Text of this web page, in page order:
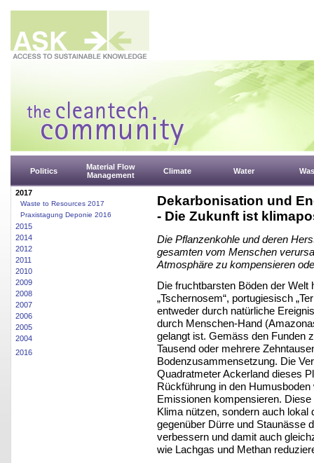
Politics
Material Flow
Management
Climate Water
2017
Waste to Resources 2017
Praxistagung Deponie 2016
2015
2014
2012
2011
2010
2009
2008
2007
2006
2005
2004
2016
Dekarbonisation und
- Die Zukunft ist
Die Pflanzenkohle und deren
gesamten vom Menschen
Atmosphäre zu kompensieren
Die fruchtbarsten Böden der Welt
„Tschernosem“, portugiesisch
entweder durch natürliche
durch Menschen-Hand
gelangt ist. Gemäss den Funden
Tausend oder mehrere
Bodenzusammensetzung. Die
Quadratmeter Ackerland dieses
Rückführung in den
Emissionen kompensieren.
Klima nützen, sondern auch lokal
gegenüber Dürre und Staunässe
verbessern und damit auch
wie Lachgas und Methan